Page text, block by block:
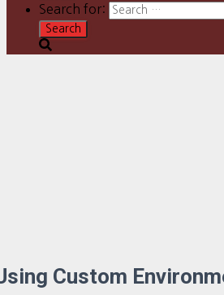
Search for:
Custom